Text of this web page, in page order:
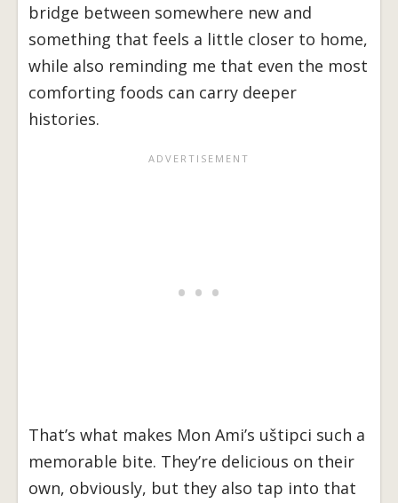
bridge between somewhere new and
something that feels a little closer to home,
while also reminding me that even the most
comforting foods can carry deeper
histories.
That’s what makes Mon Ami’s uštipci such a
memorable bite. They’re delicious on their
own, obviously, but they also tap into that